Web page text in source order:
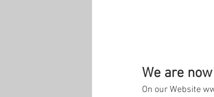
We are
On our Website